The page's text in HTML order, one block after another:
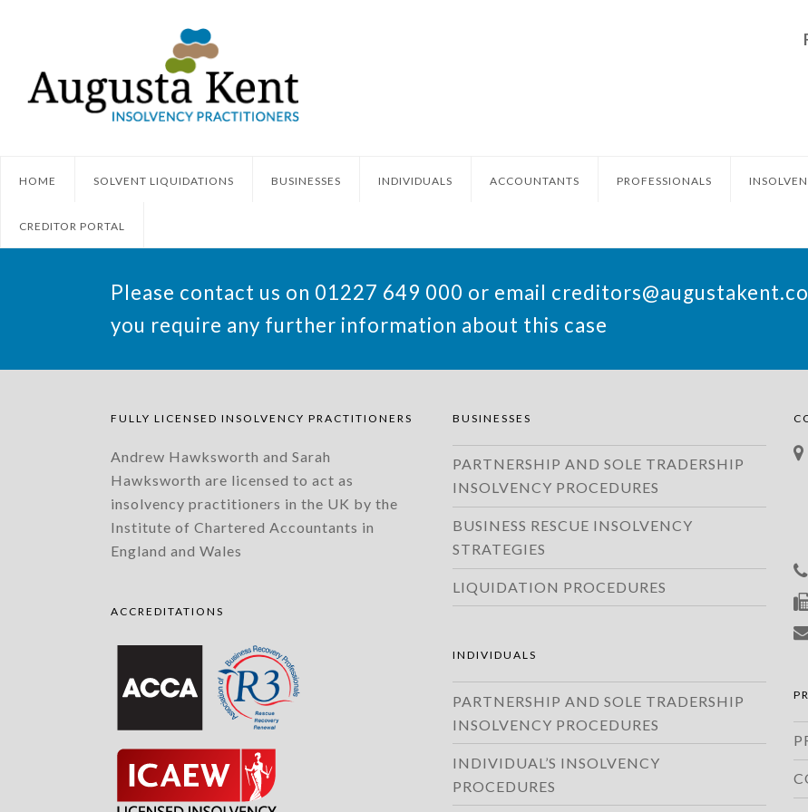
HOME SOLVENT LIQUIDATIONS BUSINESSES INDIVIDUALS ACCOUNTANTS PROFESSIONALS
CREDITOR PORTAL
Please contact us on 01227 649 000 or email
you require any further information about this case
FULLY LICENSED INSOLVENCY PRACTITIONERS
Andrew Hawksworth and Sarah
Hawksworth are licensed to act as
insolvency practitioners in the UK by the
Institute of Chartered Accountants in
England and Wales
ACCREDITATIONS
BUSINESSES
PARTNERSHIP AND SOLE TRADERSHIP
INSOLVENCY PROCEDURES
BUSINESS RESCUE INSOLVENCY
STRATEGIES
LIQUIDATION PROCEDURES
INDIVIDUALS
PARTNERSHIP AND SOLE TRADERSHIP
INSOLVENCY PROCEDURES
INDIVIDUAL’S INSOLVENCY
PROCEDURES